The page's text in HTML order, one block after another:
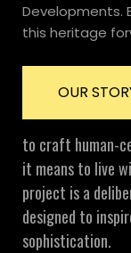
Developments.
this heritage
OUR
to craft human-
it means to live
project is a
designed to
sophistication.